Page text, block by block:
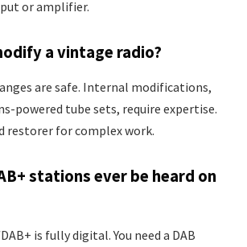
or amplifier.
a vintage radio?
are safe. Internal modifications,
powered tube sets, require expertise.
restorer for complex work.
stations ever be heard on
is fully digital. You need a DAB